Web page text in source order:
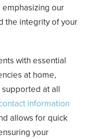
our
the integrity of your
with essential
at home,
at all
information
allows for quick
your